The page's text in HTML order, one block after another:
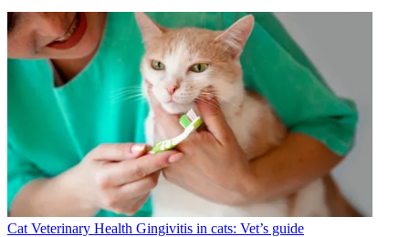
Cat Veterinary Health Gingivitis in cats: Vet’s guide